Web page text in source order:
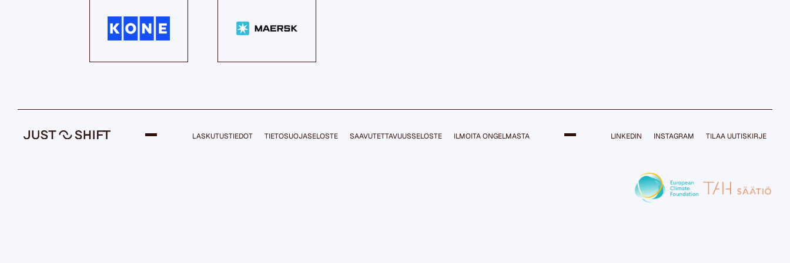
LASKUTUSTIEDOT TIETOSUOJASELOSTE SAAVUTETTAVUUSSELOSTE ILMOITA ONGELMASTA LINKEDIN INSTAGRAM TILAA UUTISKIRJE